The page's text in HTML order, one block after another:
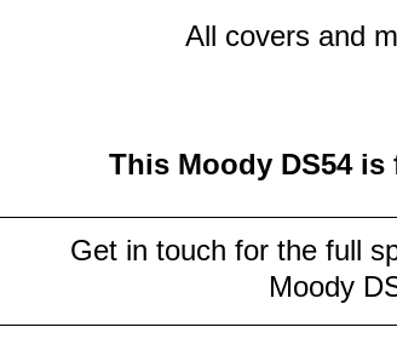
All covers and
This Moody DS54
Get in touch for the full
Moody